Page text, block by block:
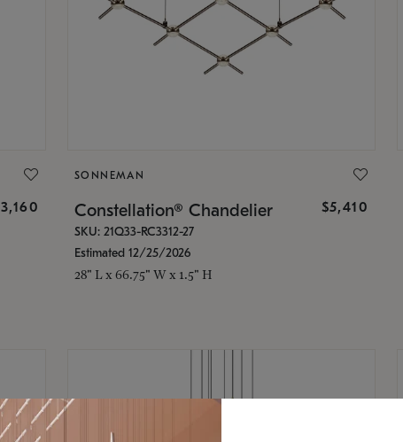
SONNEMAN
Constellation® Chandelier $5,410
SKU: 21Q33-RC3312-27
Estimated 12/25/2026
28" L x 66.75" W x 1.5" H